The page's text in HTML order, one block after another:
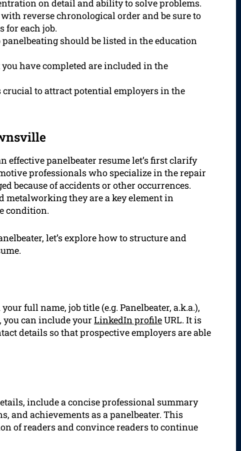
on detail and ability to solve problems.
reverse chronological order and be sure to
for each job.
should be listed in the education
have completed are included in the
to attract potential employers in the
effective panelbeater resume let’s first clarify
professionals who specialize in the repair
because of accidents or other occurrences.
they are a key element in
condition.
let’s explore how to structure and
full name, job title (e.g. Panelbeater, a.k.a.),
you can include your LinkedIn profileURL. It is
details so that prospective employers are able
include a concise professional summary
and achievements as a panelbeater. This
of readers and convince readers to continue